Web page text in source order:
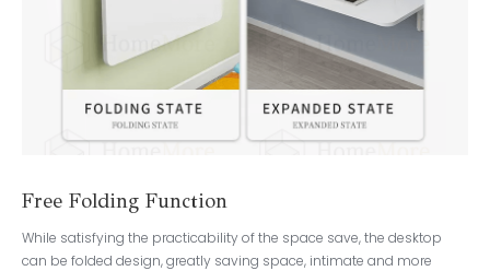
Free Folding Function
While satisfying the practicability of the space save, the desktop
can be folded design, greatly saving space, intimate and more